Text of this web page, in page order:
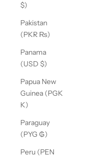
$)
Pakistan
(PKR ₨)
Panama
(USD $)
Papua New
Guinea (PGK
K)
Paraguay
(PYG ₲)
Peru (PEN